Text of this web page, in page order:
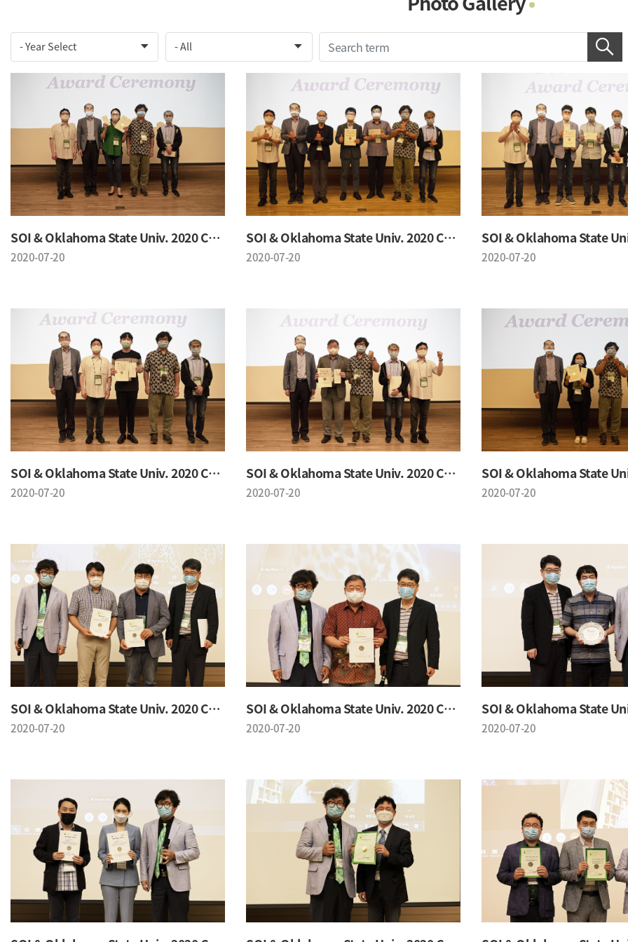
Contacts
Notice
SOI & Oklahoma State Univ. 2020 Conference
2020-07-20
SOI & Oklahoma State Univ. 2020 Conference
2020-07-20 2020-07-20
SOI & Oklahoma State Univ. 2020 Conference
2020-07-20
SOI & Oklahoma State Univ. 2020 Conference
2020-07-20 2020-07-20
SOI & Oklahoma State Univ. 2020 Conference
2020-07-20
SOI & Oklahoma State Univ. 2020 Conference
2020-07-20 2020-07-20